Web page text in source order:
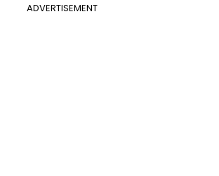
ADVERTISEMENT